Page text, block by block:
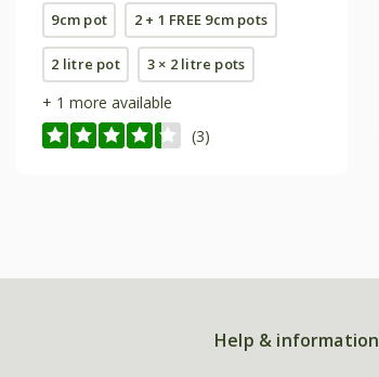
9cm pot 2 + 1 FREE 9cm pots
2 litre pot 3 × 2 litre pots
+ 1 more available
(3)
Help & information